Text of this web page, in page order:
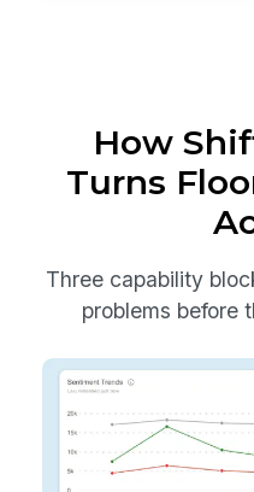
How
Turns
Three capability
problems before